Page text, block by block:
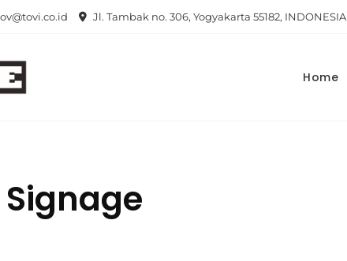
Jl. Tambak no. 306, Yogyakarta 55182, INDONESIA
Home